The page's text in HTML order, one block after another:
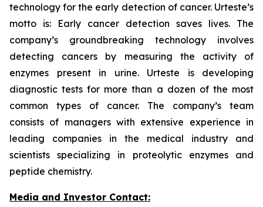
technology for the early detection of cancer. Urteste’s
motto is: Early cancer detection saves lives. The
company’s groundbreaking technology involves
detecting cancers by measuring the activity of
enzymes present in urine. Urteste is developing
diagnostic tests for more than a dozen of the most
common types of cancer. The company’s team
consists of managers with extensive experience in
leading companies in the medical industry and
scientists specializing in proteolytic enzymes and
peptide chemistry.
Media and Investor Contact: